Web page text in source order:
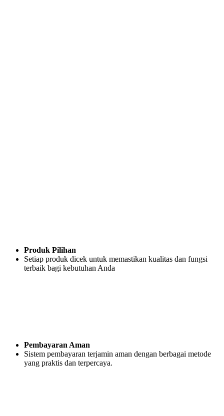
Produk Pilihan
Setiap produk dicek untuk memastikan kualitas dan fungsi
terbaik bagi kebutuhan Anda
Pembayaran Aman
Sistem pembayaran terjamin aman dengan berbagai metode
yang praktis dan terpercaya.